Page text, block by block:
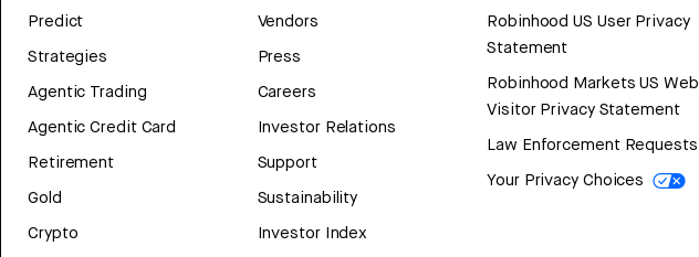
Predict
Strategies
Agentic Trading
Agentic Credit Card
Retirement
Gold
Crypto
Vendors
Press
Careers
Investor Relations
Support
Sustainability
Investor Index
Robinhood US User Privacy
Statement
Robinhood Markets US Web
Visitor Privacy Statement
Law Enforcement Requests
Your Privacy Choices